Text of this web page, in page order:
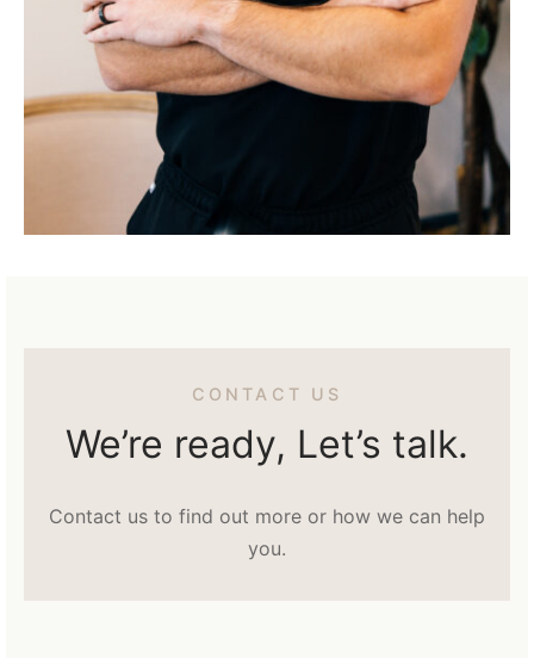
CONTACT US
We’re ready, Let’s talk.
Contact us to find out more or how we can help
you.